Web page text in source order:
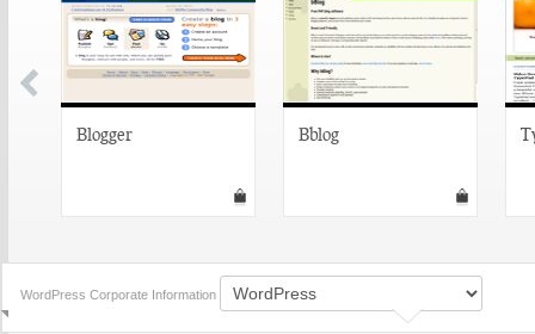
Blogger Bblog
WordPress Corporate Information